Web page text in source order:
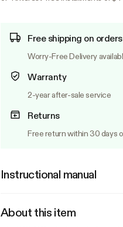
Free shipping on
Worry-Free Delivery
Warranty
2-year after-sale service
Returns
Free return within 30 days
Instructional manual
About this item